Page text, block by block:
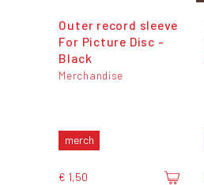
Outer record sleeve
For Picture Disc -
Black
Merchandise
merch
€ 1,50